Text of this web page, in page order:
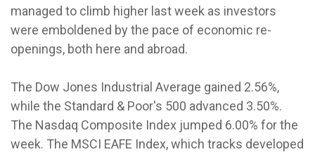
managed to climb higher last week as investors
were emboldened by the pace of economic re-
openings, both here and abroad.
The Dow Jones Industrial Average gained 2.56%,
while the Standard & Poor's 500 advanced 3.50%.
The Nasdaq Composite Index jumped 6.00% for the
week. The MSCI EAFE Index, which tracks developed